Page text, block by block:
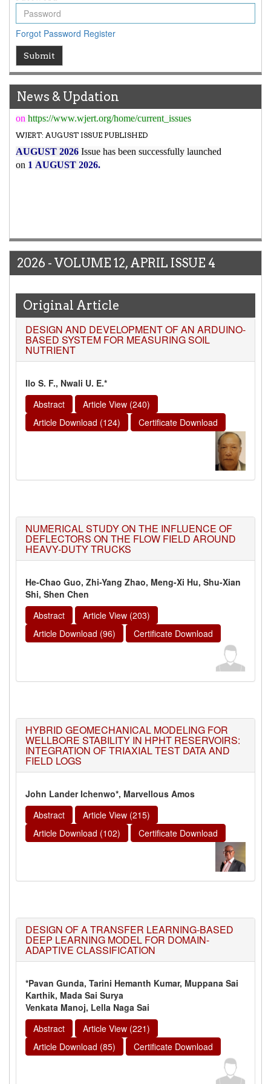
Forgot Password Register
Submit
News & Updation
WJERT Impact Factor has been Increased from
to8.067 for Year 2026.
Its Our pleasure to inform you that, WJERT
2026Issue has been Published,Kindly check it
on https://www.wjert.org/home/current_issues
WJERT: AUGUST ISSUE PUBLISHED
AUGUST 2026Issue has been successfully launched
on 1AUGUST 2026.
2026 - VOLUME 12, APRIL ISSUE 4
Original Article
DESIGN AND DEVELOPMENT OF AN ARDUINO-
BASED SYSTEM FOR MEASURING SOIL
NUTRIENT
Ilo S. F., Nwali U. E.*
Abstract
Article View (240)
Article Download (124)
Certificate Download
NUMERICAL STUDY ON THE INFLUENCE OF
DEFLECTORS ON THE FLOW FIELD AROUND
HEAVY-DUTY TRUCKS
He-Chao Guo, Zhi-Yang Zhao, Meng-Xi Hu, Shu-Xian
Shi, Shen Chen
Abstract
Article View (203)
Article Download (96)
Certificate Download
HYBRID GEOMECHANICAL MODELING FOR
WELLBORE STABILITY IN HPHT RESERVOIRS:
INTEGRATION OF TRIAXIAL TEST DATA AND
FIELD LOGS
John Lander Ichenwo*, Marvellous Amos
Abstract
Article View (215)
Article Download (102)
Certificate Download
DESIGN OF A TRANSFER LEARNING-BASED
DEEP LEARNING MODEL FOR DOMAIN-
ADAPTIVE CLASSIFICATION
*Pavan Gunda, Tarini Hemanth Kumar, Muppana Sai
Karthik, Mada Sai Surya
Venkata Manoj, Lella Naga Sai
Abstract
Article View (221)
Article Download (85)
Certificate Download